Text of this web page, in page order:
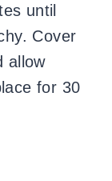
until
Cover
allow
for 30